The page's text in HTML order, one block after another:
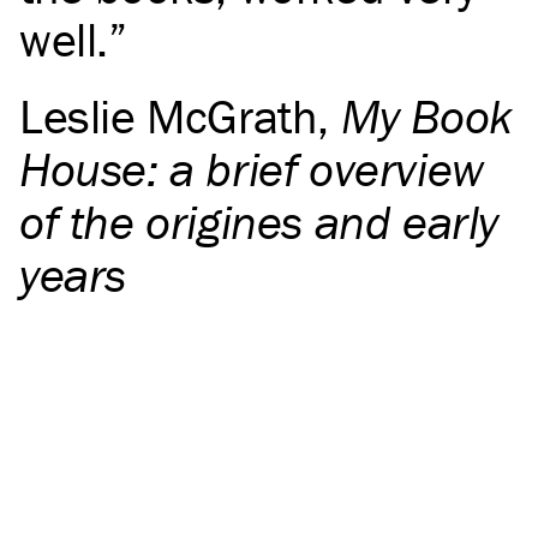
well.
Leslie McGrath, My Book
House: a brief overview
of the origines and early
years